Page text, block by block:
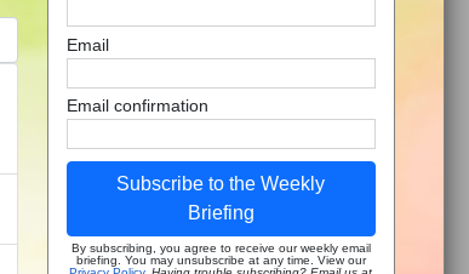
Email
Email confirmation
Subscribe to the Weekly
Briefing
By subscribing, you agree to receive our weekly email
briefing. You may unsubscribe at any time. View our